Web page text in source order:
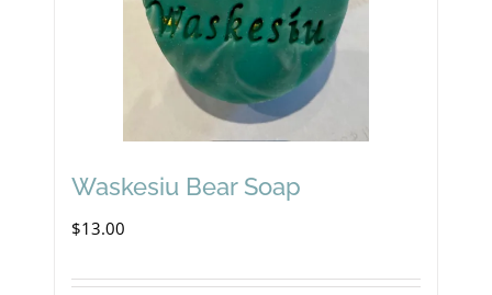
Waskesiu Bear Soap
$13.00